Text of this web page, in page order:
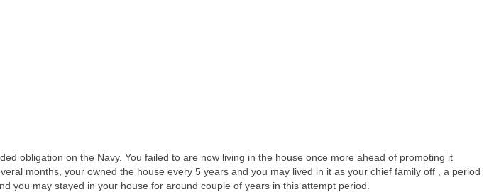
obligation on the Navy. You failed to are now living in the house once more ahead of promoting it
months, your owned the house every 5 years and you may lived in it as your chief family off , a period
you may stayed in your house for around couple of years in this attempt period.